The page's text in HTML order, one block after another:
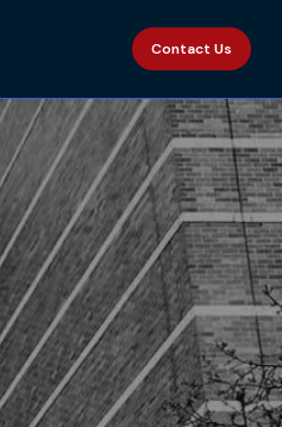
Contact Us